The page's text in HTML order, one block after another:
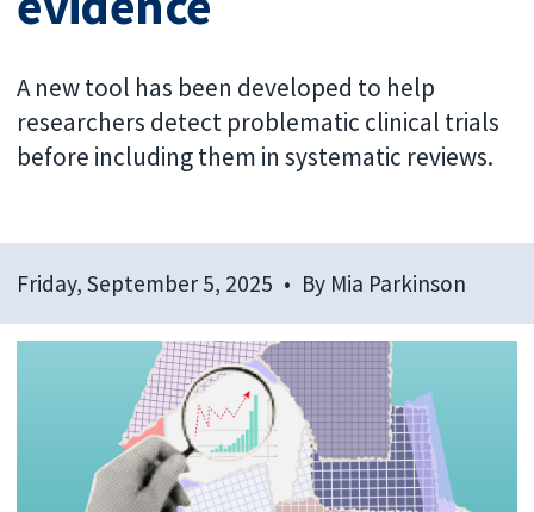
A new tool has been developed to help
researchers detect problematic clinical trials
before including them in systematic reviews.
Friday, September 5, 2025 By Mia Parkinson